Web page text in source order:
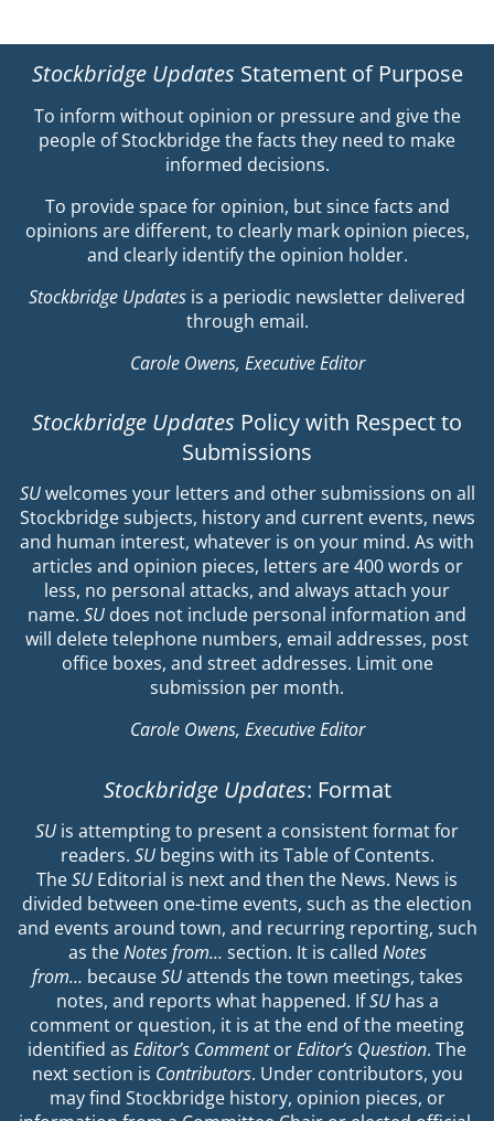
Stockbridge Updates Statement of Purpose
To inform without opinion or pressure and give the
people of Stockbridge the facts they need to make
informed decisions.
To provide space for opinion, but since facts and
opinions are different, to clearly mark opinion pieces,
and clearly identify the opinion holder.
Stockbridge Updates is a periodic newsletter delivered
through email.
Carole Owens, Executive Editor
Stockbridge Updates Policy with Respect to
Submissions
SUwelcomes your letters and other submissions on all
Stockbridge subjects, history and current events, news
and human interest, whatever is on your mind. As with
articles and opinion pieces, letters are 400 words or
less, no personal attacks, and always attach your
name. SU does not include personal information and
will delete telephone numbers, email addresses, post
office boxes, and street addresses. Limit one
submission per month.
Carole Owens, Executive Editor
Stockbridge Updates: Format
SU is attempting to present a consistent format for
readers. SUbegins with its Table of Contents.
TheSU Editorial is next and then the News. News is
divided between one-time events, such as the election
and events around town, and recurring reporting, such
as theNotes from… section. It is called Notes
from… becauseSUattends the town meetings, takes
notes, and reports what happened. IfSUhas a
comment or question, it is at the end of the meeting
identified as Editor’s CommentorEditor’s Question. The
next section is Contributors. Under contributors, you
may find Stockbridge history, opinion pieces, or